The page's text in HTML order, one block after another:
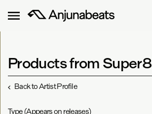
Back to Artist Profile
Products from Super8
Type(Appears on releases)